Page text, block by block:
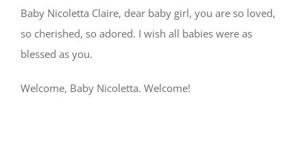
Baby Nicoletta Claire, dear baby girl, you are so loved,
so cherished, so adored. I wish all babies were as
blessed as you.
Welcome, Baby Nicoletta. Welcome!